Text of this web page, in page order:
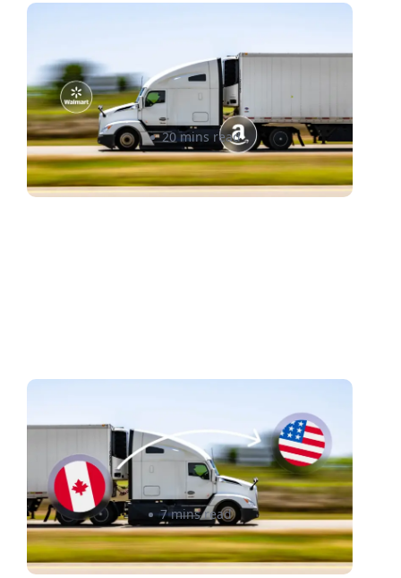
commerce: Amazon &
Walmart Sellers’ Guide
Rizwan Datoo 20 mins read
Corridor: A Shipping
Optimization Guide for
Canadian Sellers
Raheel Ladak 7 mins read